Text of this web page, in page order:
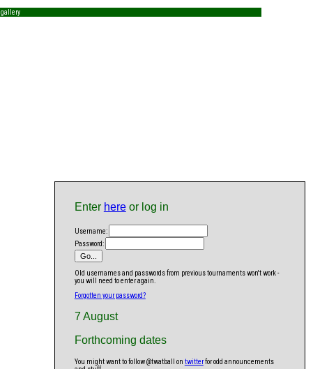
gallery
Enter hereor log in
Username:
Password:
Old usernames and passwords from previous tournaments won't work -
you will need to enter again.
Forgotten your password?
7 August
Forthcoming dates
You might want to follow @twatball on twitterfor odd announcements